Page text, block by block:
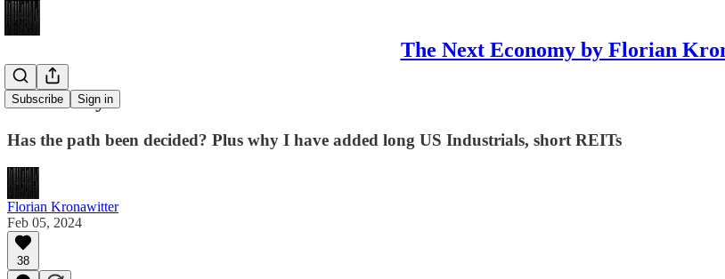
The Next Economy by Florian
Subscribe Sign in
Labor Day
Has the path been decided? Plus why I have added long US Industrials, short REITs
Florian Kronawitter
Feb 05, 2024
38